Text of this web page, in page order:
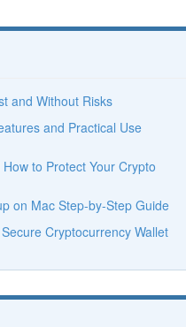
and Without Risks
and Practical Use
to Protect Your Crypto
on Mac Step-by-Step Guide
Cryptocurrency Wallet